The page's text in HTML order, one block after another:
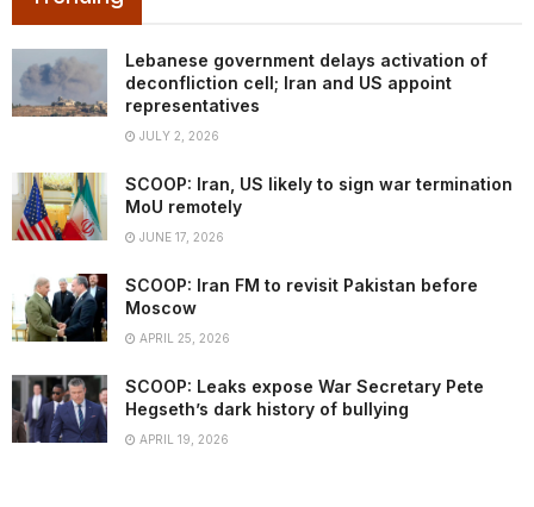
Lebanese government delays activation of
deconfliction cell; Iran and US appoint
representatives
JULY 2, 2026
SCOOP: Iran, US likely to sign war termination
MoU remotely
JUNE 17, 2026
SCOOP: Iran FM to revisit Pakistan before
Moscow
APRIL 25, 2026
SCOOP: Leaks expose War Secretary Pete
Hegseth’s dark history of bullying
APRIL 19, 2026